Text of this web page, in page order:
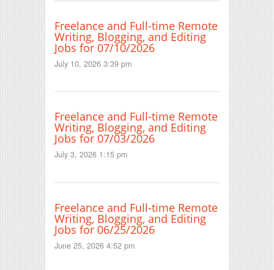
Freelance and Full-time Remote
Writing, Blogging, and Editing
Jobs for 07/10/2026
July 10, 2026 3:39 pm
Freelance and Full-time Remote
Writing, Blogging, and Editing
Jobs for 07/03/2026
July 3, 2026 1:15 pm
Freelance and Full-time Remote
Writing, Blogging, and Editing
Jobs for 06/25/2026
June 25, 2026 4:52 pm